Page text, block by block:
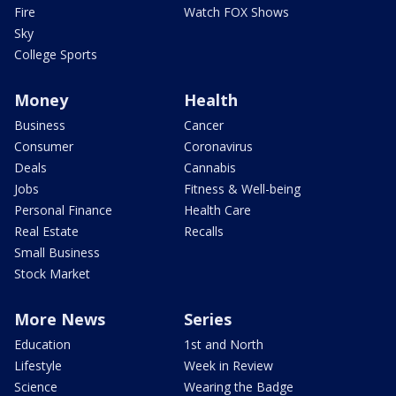
Fire
Sky
College Sports
Watch FOX Shows
Money
Business
Consumer
Deals
Jobs
Personal Finance
Real Estate
Small Business
Stock Market
Health
Cancer
Coronavirus
Cannabis
Fitness & Well-being
Health Care
Recalls
More News
Education
Lifestyle
Science
Series
1st and North
Week in Review
Wearing the Badge